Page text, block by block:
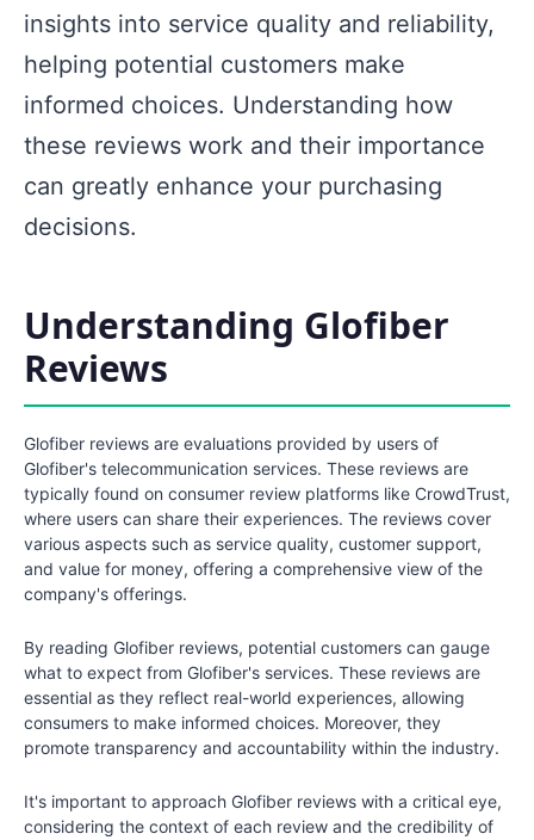
insights into service quality and reliability,
helping potential customers make
informed choices. Understanding how
these reviews work and their importance
can greatly enhance your purchasing
decisions.
Understanding Glofiber
Reviews
Glofiber reviews are evaluations provided by users of
Glofiber's telecommunication services. These reviews are
typically found on consumer review platforms like CrowdTrust,
where users can share their experiences. The reviews cover
various aspects such as service quality, customer support,
and value for money, offering a comprehensive view of the
company's offerings.
By reading Glofiber reviews, potential customers can gauge
what to expect from Glofiber's services. These reviews are
essential as they reflect real-world experiences, allowing
consumers to make informed choices. Moreover, they
promote transparency and accountability within the industry.
It's important to approach Glofiber reviews with a critical eye,
considering the context of each review and the credibility of